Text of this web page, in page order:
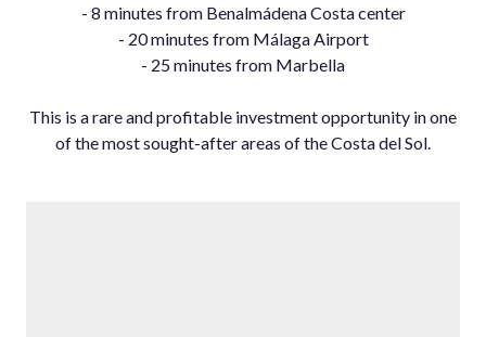
- 8 minutes from Benalmádena Costa ‌center
- ‌20 ‌minutes ‌from ‌Málaga Airport
- ‌25 minutes ‌from Marbella
This is ‌a rare ‌and profitable investment ‌opportunity ‌in ‌one
of ‌the most sought-after ‌areas ‌of ‌the ‌Costa ‌del ‌Sol.